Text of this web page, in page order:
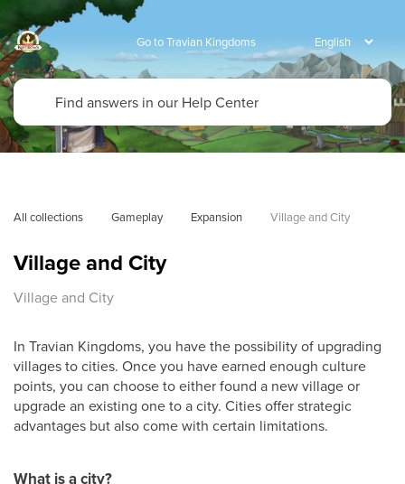
Go to Travian Kingdoms
All collections Gameplay Expansion Village and City
Village and City
Village and City
In Travian Kingdoms, you have the possibility of upgrading
villages to cities. Once you have earned enough culture
points, you can choose to either found a new village or
upgrade an existing one to a city. Cities offer strategic
advantages but also come with certain limitations.
What is a city?